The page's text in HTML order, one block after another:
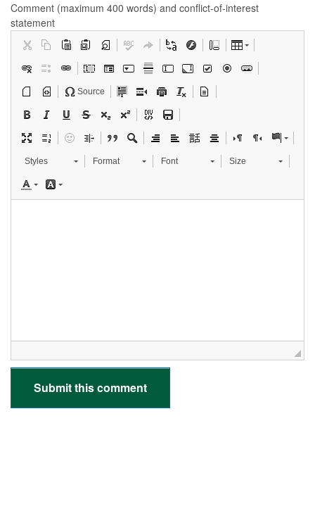
Comment (maximum 400 words) and conflict-of-interest
statement
Source
Styles Format Font Size